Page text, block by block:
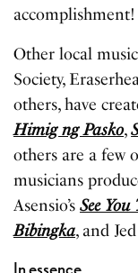
accomplishment!
Other local
Society,
others, have
Himig ng Pasko,
others are a few
musicians
Asensio’s See You
Bibingka, and
In essence